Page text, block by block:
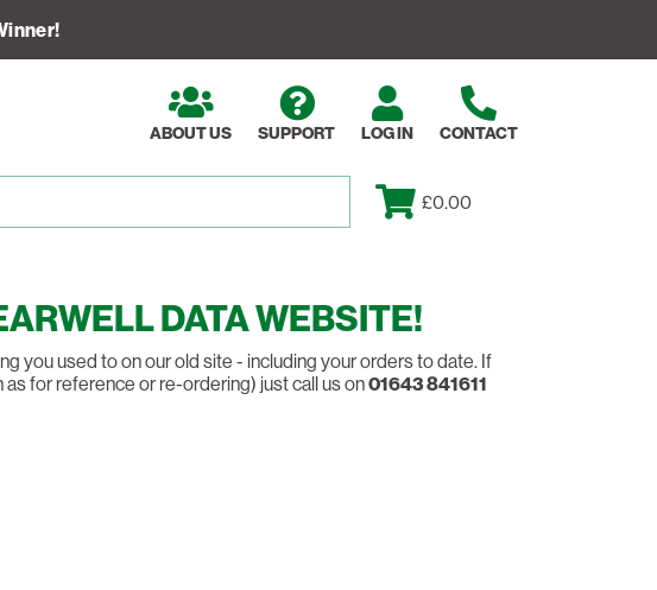
ABOUT US SUPPORT LOG IN CONTACT
£0.00
DATA WEBSITE!
you used to on our old site - including your orders to date. If
as for reference or re-ordering) just call us on01643 841611